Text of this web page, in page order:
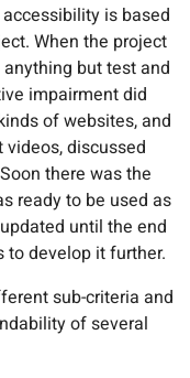
is based
When the project
but test and
impairment did
of websites, and
discussed
there was the
ready to be used as
until the end
to develop it further.
sub-criteria and
of several